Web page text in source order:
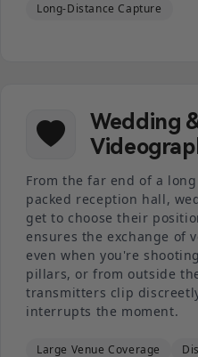
Long-Distance Capture
Wedding
From the far end of a
packed reception hall,
get to choose their
ensures the exchange of
even when you're
pillars, or from outside
transmitters clip
interrupts the moment.
Large Venue Coverage